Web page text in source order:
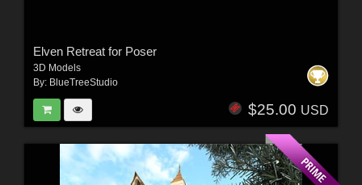
Elven Retreat for Poser
3D Models
By: BlueTreeStudio
$25.00 USD